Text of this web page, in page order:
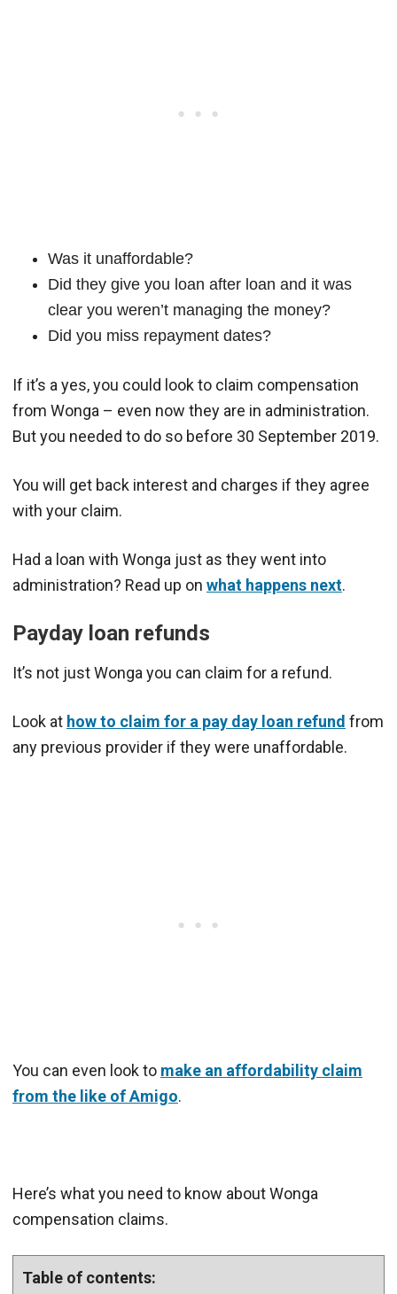
Was it unaffordable?
Did they give you loan after loan and it was
clear you weren’t managing the money?
Did you miss repayment dates?
If it’s a yes, you could look to claim compensation
from Wonga – even now they are in administration.
But you needed to do so before 30 September 2019.
You will get back interest and charges if they agree
with your claim.
Had a loan with Wonga just as they went into
administration? Read up on what happens next.
Payday loan refunds
It’s not just Wonga you can claim for a refund.
Look at how to claim for a pay day loan refund from
any previous provider if they were unaffordable.
You can even look to make an affordability claim
from the like of Amigo.
Here’s what you need to know about Wonga
compensation claims.
Table of contents: